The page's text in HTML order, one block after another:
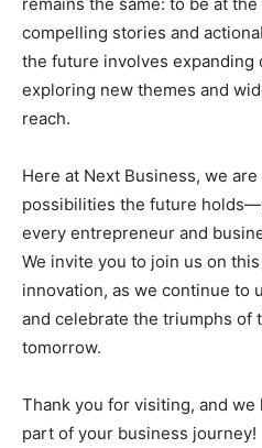
compelling stories and
the future involves
exploring new themes and
reach.
Here at Next Business, we
possibilities the future
every entrepreneur and
We invite you to join us on
innovation, as we continue to
and celebrate the triumphs of
tomorrow.
Thank you for visiting, and
part of your business journey!